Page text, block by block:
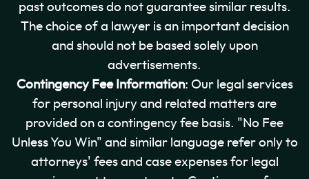
past outcomes do not guarantee similar results.
The choice of a lawyer is an important decision
and should not be based solely upon
advertisements.
Contingency Fee Information: Our legal services
for personal injury and related matters are
provided on a contingency fee basis. "No Fee
Unless You Win" and similar language refer only to
attorneys' fees and case expenses for legal